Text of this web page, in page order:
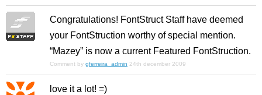
Congratulations! FontStruct Staff have deemed
your FontStruction worthy of special mention.
“Mazey” is now a current Featured FontStruction.
Comment by gferreira_admin 24th december 2009
love it a lot! =)